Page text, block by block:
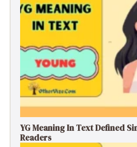
YG Meaning In Text Defined
Readers